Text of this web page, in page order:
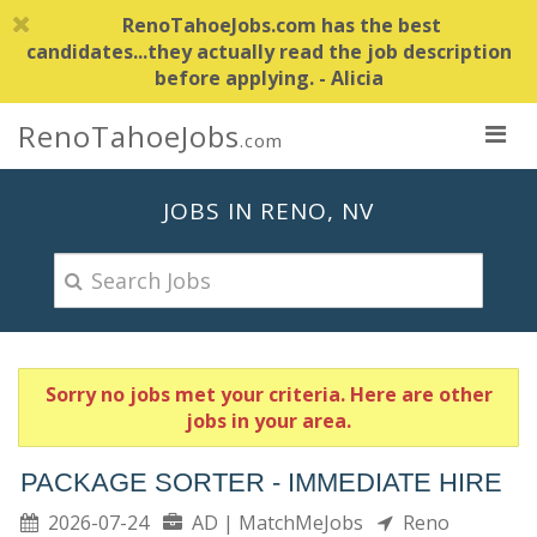
RenoTahoeJobs.com has the best
candidates...they actually read the job description
before applying. - Alicia
RenoTahoeJobs.com
JOBS IN RENO, NV
Sorry no jobs met your criteria. Here are other
jobs in your area.
PACKAGE SORTER - IMMEDIATE HIRE
2026-07-24 AD | MatchMeJobs Reno